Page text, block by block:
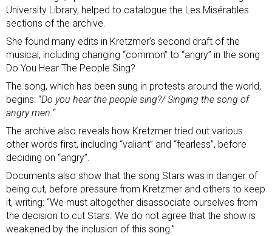
University Library, helped to catalogue the Les Misérables
sections of the archive.
She found many edits in Kretzmer’s second draft of the
musical, including changing “common” to “angry” in the song
Do You Hear The People Sing?
The song, which has been sung in protests around the world,
begins: “Do you hear the people sing?/ Singing the song of
angry men.“
The archive also reveals how Kretzmer tried out various
other words first, including “valiant” and “fearless”, before
deciding on “angry”.
Documents also show that the song Stars was in danger of
being cut, before pressure from Kretzmer and others to keep
it, writing: “We must altogether disassociate ourselves from
the decision to cut Stars. We do not agree that the show is
weakened by the inclusion of this song.”